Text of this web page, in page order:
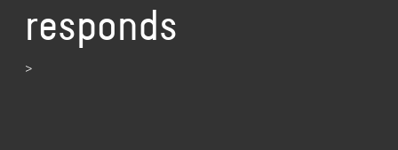
responds
>